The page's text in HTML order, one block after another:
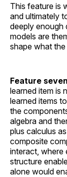
This feature is
and ultimately
deeply enough
models are
shape what
Feature
learned item is
learned items
the
algebra and
plus calculus
composite
interact, where
structure
alone would